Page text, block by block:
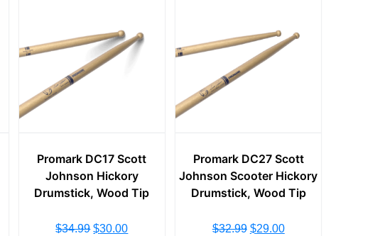
Promark DC17 Scott
Johnson Hickory
Drumstick, Wood Tip
$34.99 $30.00
Promark DC27 Scott
Johnson Scooter Hickory
Drumstick, Wood Tip
$32.99 $29.00